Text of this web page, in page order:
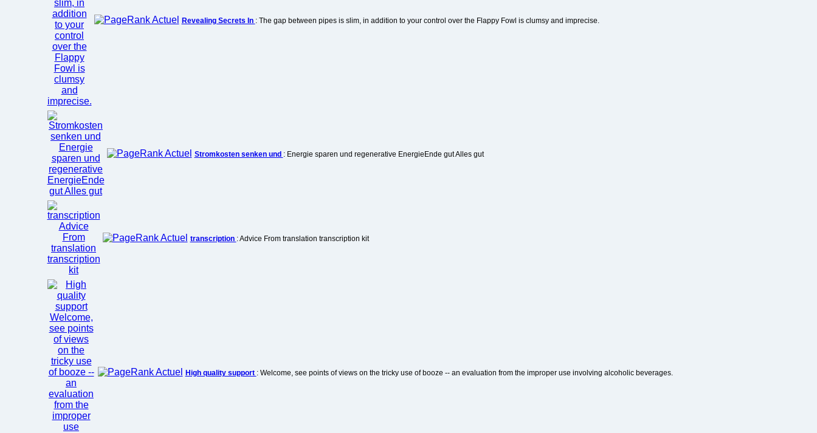
Revealing Secrets In : The gap between pipes is slim, in addition to your control over the Flappy Fowl is clumsy and imprecise.
Stromkosten senken und : Energie sparen und regenerative EnergieEnde gut Alles gut
transcription : Advice From translation transcription kit
High quality support : Welcome, see points of views on the tricky use of booze -- an evaluation from the improper use involving alcoholic beverages.